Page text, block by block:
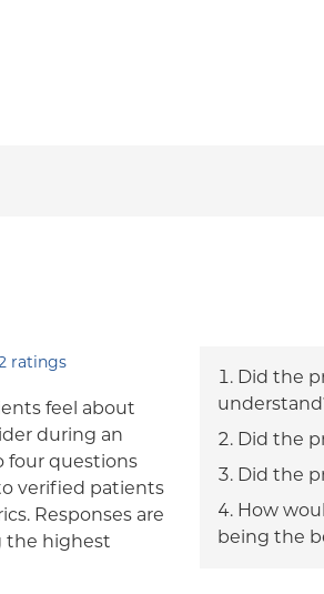
five.
ratings
feel about
during an
four questions
verified patients
Responses are
the highest
Did the
Did the
Did the
How
being the